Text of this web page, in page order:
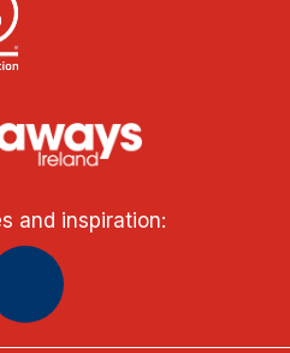
and inspiration: